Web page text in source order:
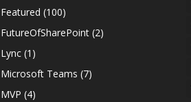
Featured (100)
FutureOfSharePoint (2)
Lync (1)
Microsoft Teams (7)
MVP (4)